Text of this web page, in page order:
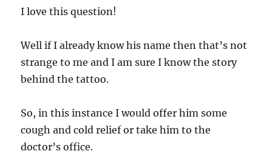
I love this question!
Well if I already know his name then that’s not
strange to me and I am sure I know the story
behind the tattoo.
So, in this instance I would offer him some
cough and cold relief or take him to the
doctor’s office.